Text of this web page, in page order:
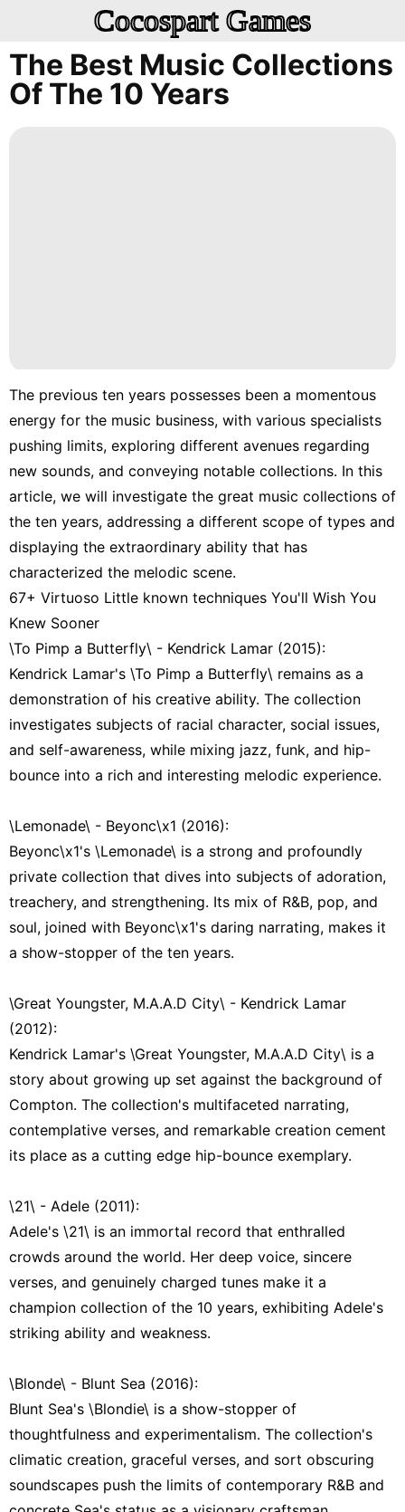
Cocospart Games
The Best Music Collections
Of The 10 Years
The previous ten years possesses been a momentous
energy for the music business, with various specialists
pushing limits, exploring different avenues regarding
new sounds, and conveying notable collections. In this
article, we will investigate the great music collections of
the ten years, addressing a different scope of types and
displaying the extraordinary ability that has
characterized the melodic scene.
67+ Virtuoso Little known techniques You'll Wish You
Knew Sooner
\To Pimp a Butterfly\ - Kendrick Lamar (2015):
Kendrick Lamar's \To Pimp a Butterfly\ remains as a
demonstration of his creative ability. The collection
investigates subjects of racial character, social issues,
and self-awareness, while mixing jazz, funk, and hip-
bounce into a rich and interesting melodic experience.
\Lemonade\ - Beyonc\x1 (2016):
Beyonc\x1's \Lemonade\ is a strong and profoundly
private collection that dives into subjects of adoration,
treachery, and strengthening. Its mix of R&B, pop, and
soul, joined with Beyonc\x1's daring narrating, makes it
a show-stopper of the ten years.
\Great Youngster, M.A.A.D City\ - Kendrick Lamar
(2012):
Kendrick Lamar's \Great Youngster, M.A.A.D City\ is a
story about growing up set against the background of
Compton. The collection's multifaceted narrating,
contemplative verses, and remarkable creation cement
its place as a cutting edge hip-bounce exemplary.
\21\ - Adele (2011):
Adele's \21\ is an immortal record that enthralled
crowds around the world. Her deep voice, sincere
verses, and genuinely charged tunes make it a
champion collection of the 10 years, exhibiting Adele's
striking ability and weakness.
\Blonde\ - Blunt Sea (2016):
Blunt Sea's \Blondie\ is a show-stopper of
thoughtfulness and experimentalism. The collection's
climatic creation, graceful verses, and sort obscuring
soundscapes push the limits of contemporary R&B and